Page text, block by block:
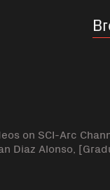
on SCI-Arc
Diaz Alonso,